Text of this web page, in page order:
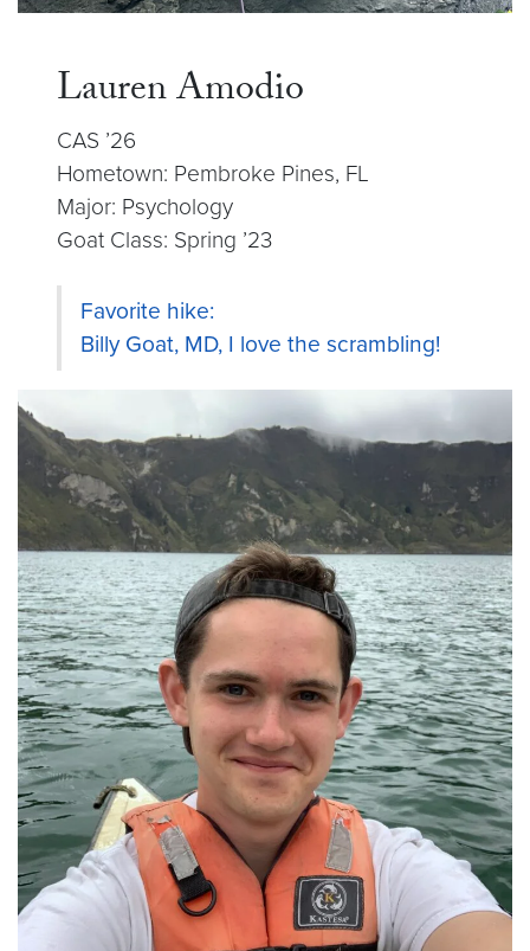
Lauren Amodio
CAS ’26
Hometown: Pembroke Pines, FL
Major: Psychology
Goat Class: Spring ’23
Favorite hike:
Billy Goat, MD, I love the scrambling!